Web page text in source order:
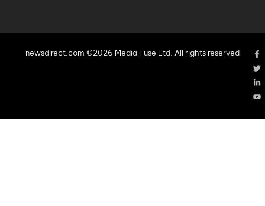
newsdirect.com ©2026 Media Fuse Ltd. All rights reserved